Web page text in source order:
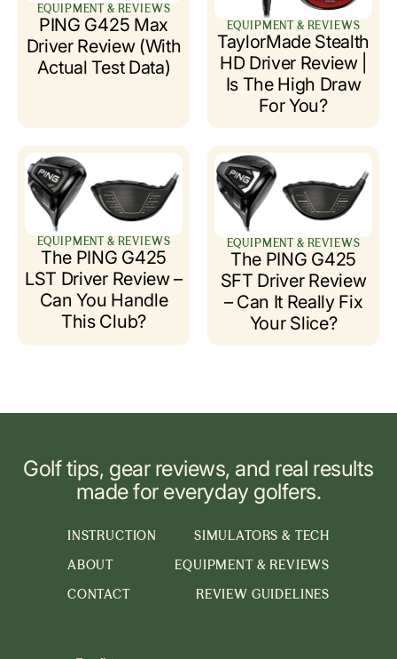
EQUIPMENT & REVIEWS
PING G425 Max
Driver Review (with
Actual Test Data)
EQUIPMENT & REVIEWS
TaylorMade Stealth
HD Driver Review |
Is The High Draw
For You?
EQUIPMENT & REVIEWS
The PING G425
LST Driver Review –
Can You Handle
This Club?
EQUIPMENT & REVIEWS
The PING G425
SFT Driver Review
– Can It Really Fix
Your Slice?
Golf tips, gear reviews, and real results
made for everyday golfers.
INSTRUCTION
SIMULATORS & TECH
ABOUT
EQUIPMENT & REVIEWS
CONTACT
REVIEW GUIDELINES